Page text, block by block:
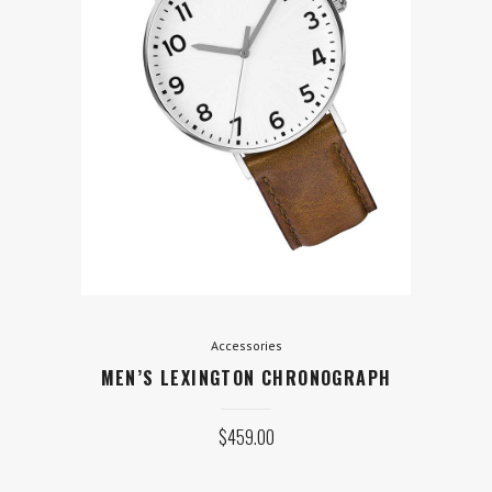
Accessories
MEN’S LEXINGTON CHRONOGRAPH
$459.00
Accessories
MEN’S LEXINGTON
CHRONOGRAPH
$459.00
ADD TO CART